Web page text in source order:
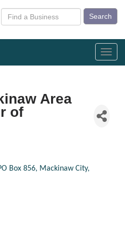
Search
Area
of
Box 856 Mackinaw City